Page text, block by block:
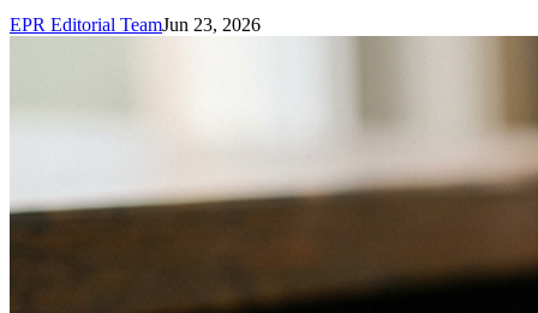
EPR Editorial TeamJun 23, 2026